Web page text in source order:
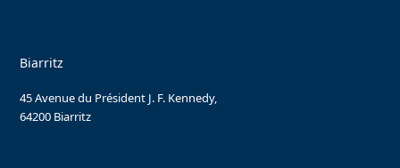
Biarritz
45 Avenue du Président J. F. Kennedy,
64200 Biarritz